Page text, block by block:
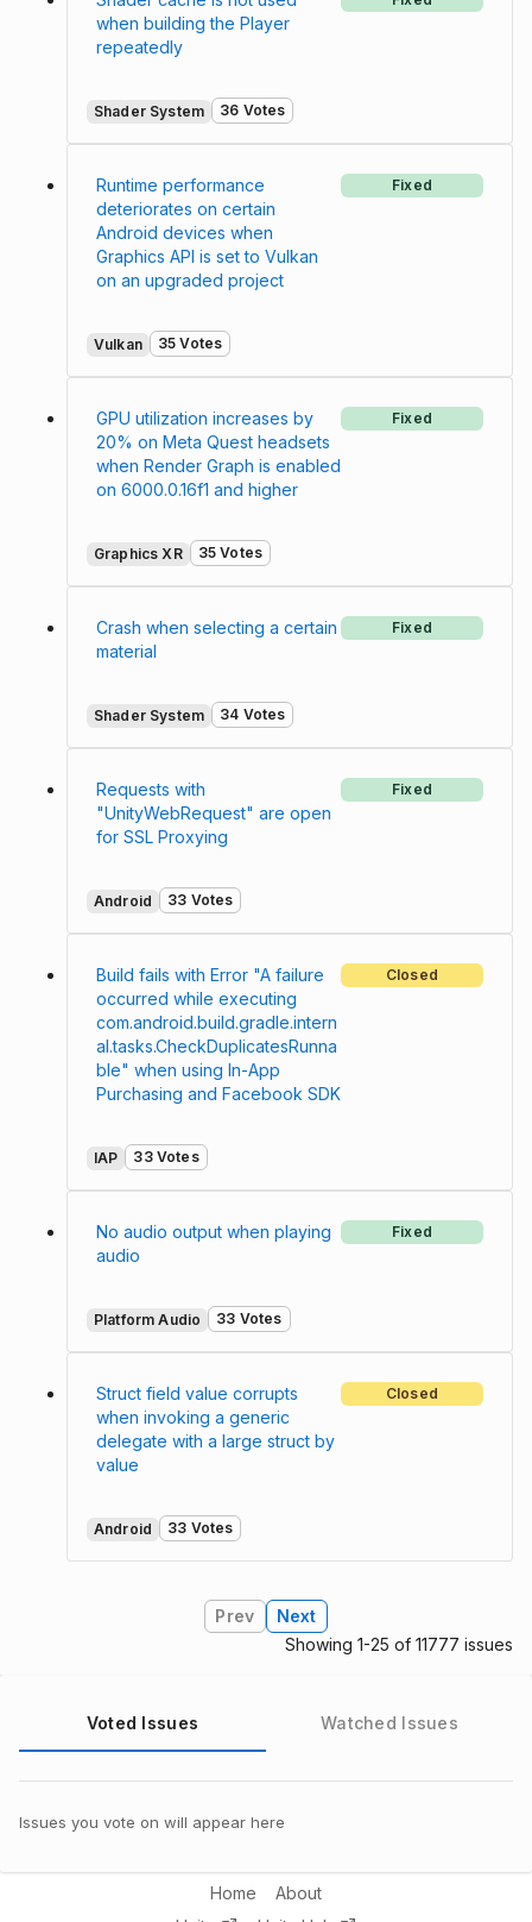
when building the Player
repeatedly
Shader System 36 Votes
Runtime performance
deteriorates on certain
Android devices when
Graphics API is set to Vulkan
on an upgraded project
Fixed
Vulkan 35 Votes
GPU utilization increases by
20% on Meta Quest headsets
when Render Graph is enabled
on 6000.0.16f1 and higher
Fixed
Graphics XR 35 Votes
Crash when selecting a certain
material
Fixed
Shader System 34 Votes
Requests with
"UnityWebRequest" are open
for SSL Proxying
Fixed
Android 33 Votes
Build fails with Error "A failure
occurred while executing
com.android.build.gradle.intern
al.tasks.CheckDuplicatesRunna
ble" when using In-App
Purchasing and Facebook SDK
Closed
IAP 33 Votes
No audio output when playing
audio
Fixed
Platform Audio 33 Votes
Struct field value corrupts
when invoking a generic
delegate with a large struct by
value
Closed
Android 33 Votes
Prev
Next
Showing 1-25 of 11777 issues
Voted Issues Watched Issues
Issues you vote on will appear here
Home
About